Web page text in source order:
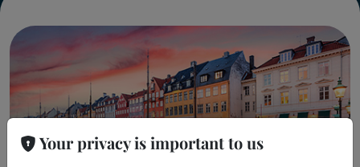
Your privacy is important to us